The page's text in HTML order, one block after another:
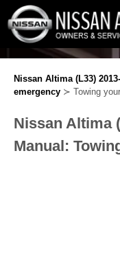
Nissan Altima (L33)
emergency ≻ Towing
Nissan Altima
Manual: